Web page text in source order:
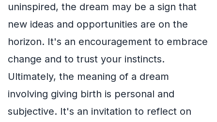
uninspired, the dream may be a sign that
new ideas and opportunities are on the
horizon. It's an encouragement to embrace
change and to trust your instincts.
Ultimately, the meaning of a dream
involving giving birth is personal and
subjective. It's an invitation to reflect on